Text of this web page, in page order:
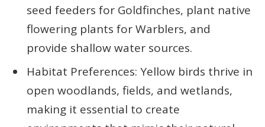
seed feeders for Goldfinches, plant native
flowering plants for Warblers, and
provide shallow water sources.
Habitat Preferences: Yellow birds thrive in
open woodlands, fields, and wetlands,
making it essential to create